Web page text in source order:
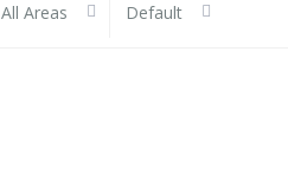
All Areas Default